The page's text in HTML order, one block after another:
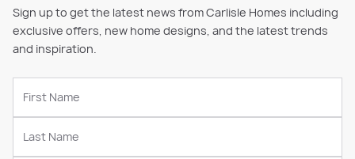
Sign up to get the latest news from Carlisle Homes including
exclusive offers, new home designs, and the latest trends
and inspiration.